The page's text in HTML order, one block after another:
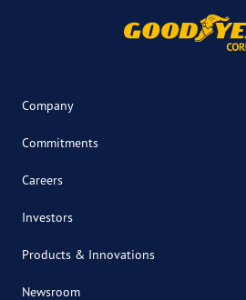
Company
Commitments
Careers
Investors
Products & Innovations
Newsroom